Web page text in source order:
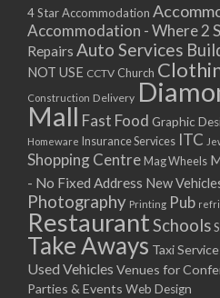
4 Star Accommodation
Accommodation - Where 2
Repairs Auto Services
NOT USE CCTV Church
Construction Delivery
Mall Fast Food Graphic
Homeware Insurance Services ITC
Shopping Centre Mag Wheels
- No Fixed Address New
Photography Printing Pub
RestaurantSchools
Take Aways Taxi
Used Vehicles Venues for
Parties & Events Web Design